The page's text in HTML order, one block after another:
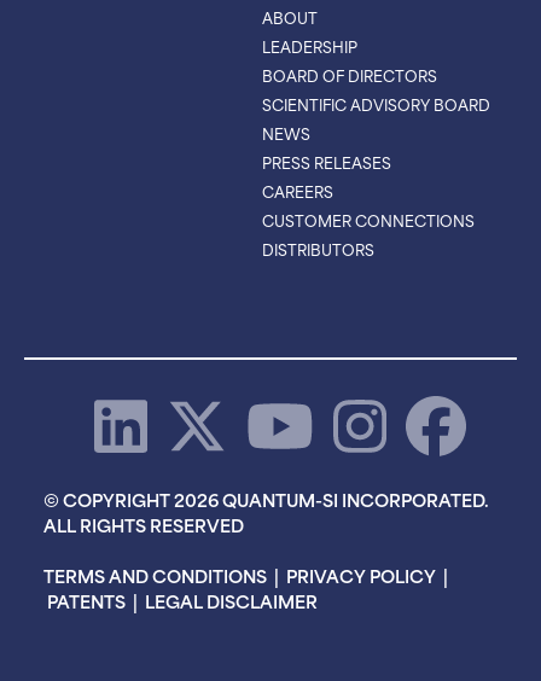
ABOUT
LEADERSHIP
BOARD OF DIRECTORS
SCIENTIFIC ADVISORY BOARD
NEWS
PRESS RELEASES
CAREERS
CUSTOMER CONNECTIONS
DISTRIBUTORS
© COPYRIGHT 2026 QUANTUM-SI INCORPORATED.
ALL RIGHTS RESERVED
TERMS AND CONDITIONS | PRIVACY POLICY |
PATENTS | LEGAL DISCLAIMER